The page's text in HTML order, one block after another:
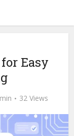
Easy
32 Views